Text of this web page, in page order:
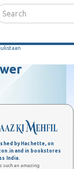
by Hachette, on
and in bookstores
India.
such an amazing